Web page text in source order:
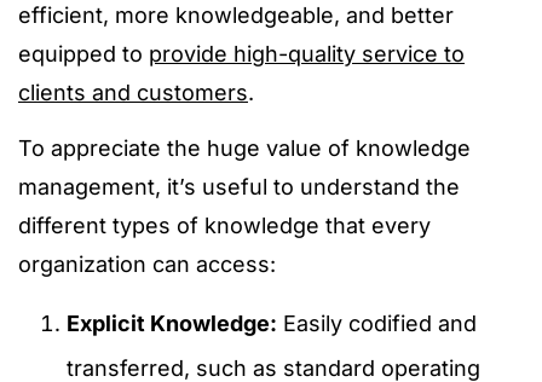
efficient, more knowledgeable, and better
equipped to provide high-quality service to
clients and customers.
To appreciate the huge value of knowledge
management, it’s useful to understand the
different types of knowledge that every
organization can access:
Explicit Knowledge: Easily codified and
transferred, such as standard operating